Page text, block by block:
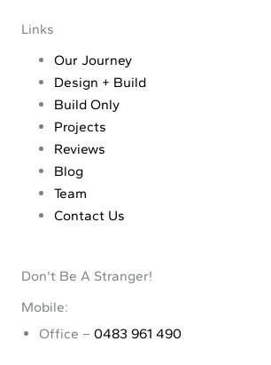
Links
Our Journey
Design + Build
Build Only
Projects
Reviews
Blog
Team
Contact Us
Don't Be A Stranger!
Mobile:
Office – 0483 961 490